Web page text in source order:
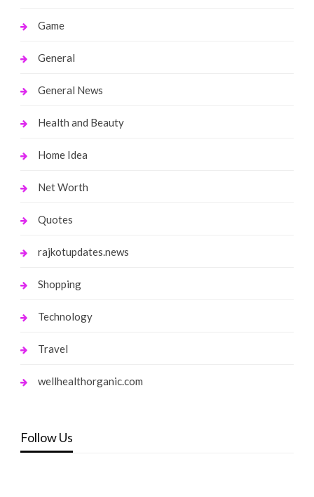
Game
General
General News
Health and Beauty
Home Idea
Net Worth
Quotes
rajkotupdates.news
Shopping
Technology
Travel
wellhealthorganic.com
Follow Us